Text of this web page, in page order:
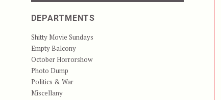
DEPARTMENTS
Shitty Movie Sundays
Empty Balcony
October Horrorshow
Photo Dump
Politics & War
Miscellany